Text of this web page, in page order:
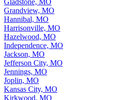
Grandview, MO
Hannibal, MO
Harrisonville, MO
Hazelwood, MO
Independence, MO
Jackson, MO
Jefferson City, MO
Jennings, MO
Joplin, MO
Kansas City, MO
Kirkwood, MO